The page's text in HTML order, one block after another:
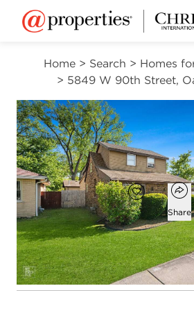
Home > Search > Homes
> 5849 W 90th Street,
Open
Add
Favorite Share
3
beds
2
baths